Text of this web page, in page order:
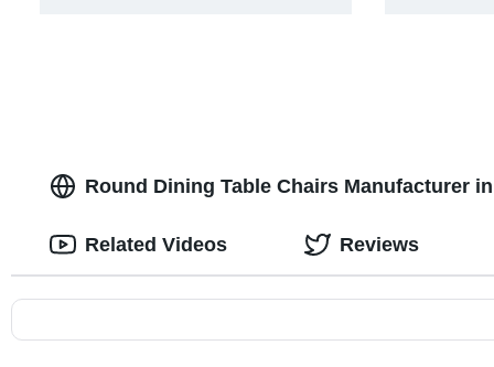
Round Dining Table Chairs Manufacturer
Related Videos Reviews